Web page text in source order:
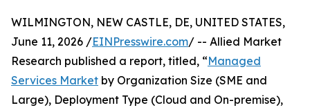
WILMINGTON, NEW CASTLE, DE, UNITED STATES,
June 11, 2026 /EINPresswire.com/ -- Allied Market
Research published a report, titled, “Managed
Services Market by Organization Size (SME and
Large), Deployment Type (Cloud and On-premise),